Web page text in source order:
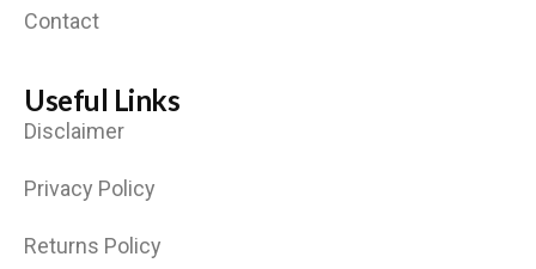
Contact
Useful Links
Disclaimer
Privacy Policy
Returns Policy